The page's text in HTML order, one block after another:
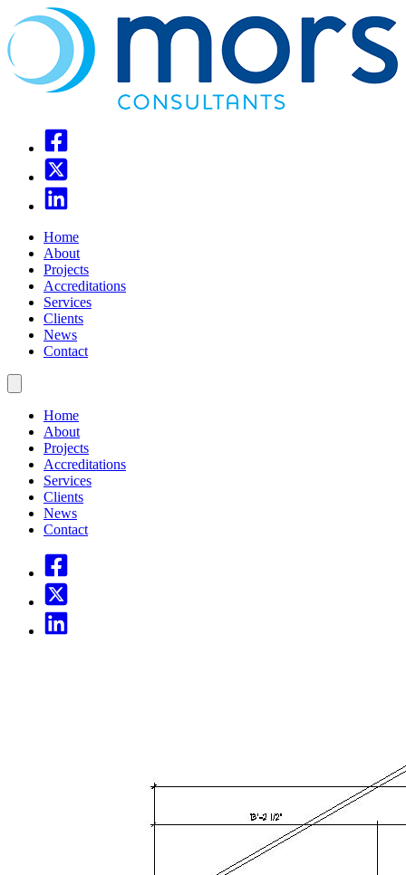
Home
About
Projects
Accreditations
Services
Clients
News
Contact
Home
About
Projects
Accreditations
Services
Clients
News
Contact